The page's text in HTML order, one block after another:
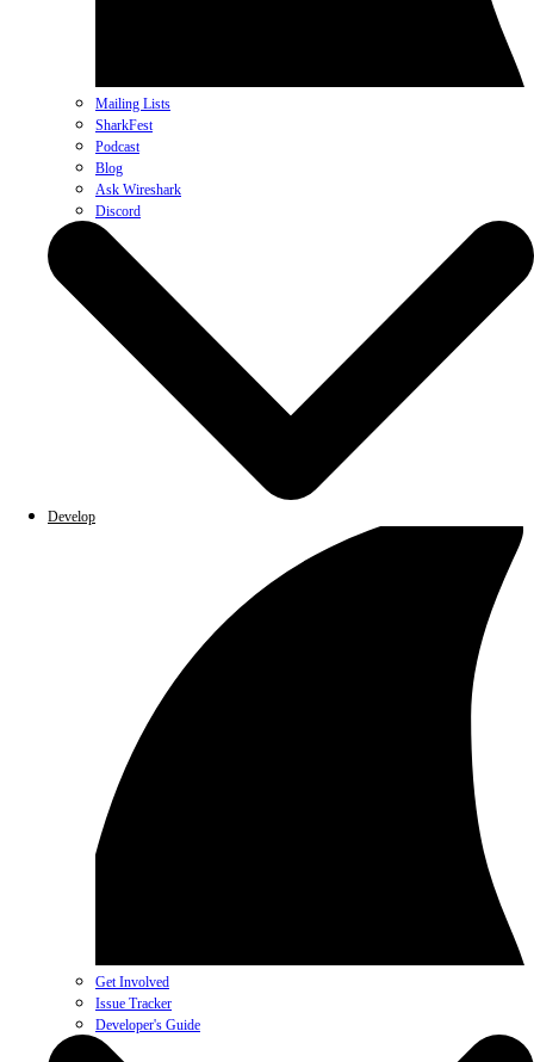
Mailing Lists
SharkFest
Podcast
Blog
Ask Wireshark
Discord
Develop
Get Involved
Issue Tracker
Developer's Guide